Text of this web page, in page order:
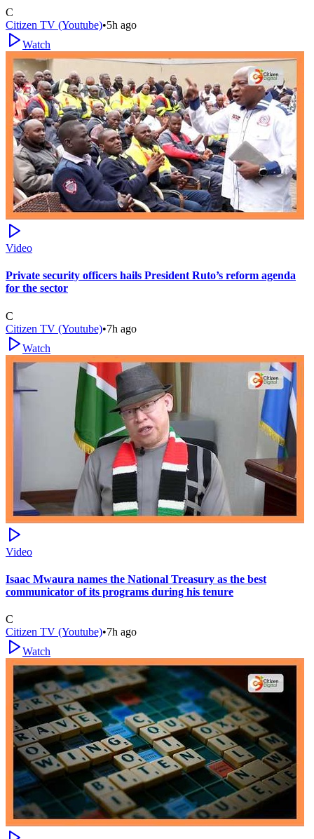
C
Citizen TV (Youtube)•5h ago
Watch
Video
Private security officers hails President Ruto’s reform agenda
for the sector
C
Citizen TV (Youtube)•7h ago
Watch
Video
Isaac Mwaura names the National Treasury as the best
communicator of its programs during his tenure
C
Citizen TV (Youtube)•7h ago
Watch